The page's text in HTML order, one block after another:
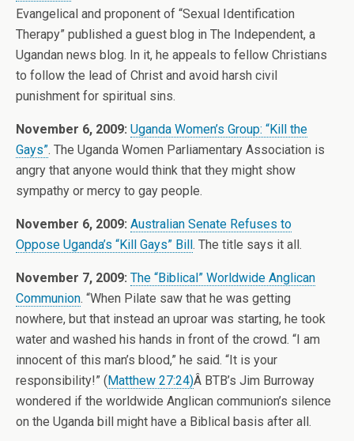
Evangelical and proponent of “Sexual Identification
Therapy” published a guest blog in The Independent, a
Ugandan news blog. In it, he appeals to fellow Christians
to follow the lead of Christ and avoid harsh civil
punishment for spiritual sins.
November 6, 2009: Uganda Women’s Group: “Kill the
Gays”. The Uganda Women Parliamentary Association is
angry that anyone would think that they might show
sympathy or mercy to gay people.
November 6, 2009: Australian Senate Refuses to
Oppose Uganda’s “Kill Gays” Bill. The title says it all.
November 7, 2009: The “Biblical” Worldwide Anglican
Communion. “When Pilate saw that he was getting
nowhere, but that instead an uproar was starting, he took
water and washed his hands in front of the crowd. “I am
innocent of this man’s blood,” he said. “It is your
responsibility!” (Matthew 27:24)Â BTB’s Jim Burroway
wondered if the worldwide Anglican communion’s silence
on the Uganda bill might have a Biblical basis after all.